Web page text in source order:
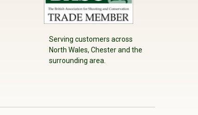
Serving customers across
North Wales, Chester and the
surrounding area.